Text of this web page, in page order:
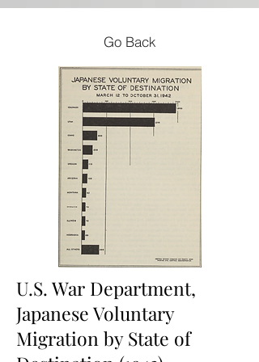
Go Back
U.S. War Department,
Japanese Voluntary
Migration by State of